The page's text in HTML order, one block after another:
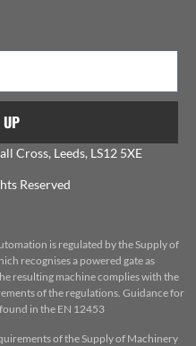
Cross, Leeds, LS12 5XE
Reserved
is regulated by the Supply of
recognises a powered gate as
resulting machine complies with the
of the regulations. Guidance for
in the EN 12453
of the Supply of Machinery